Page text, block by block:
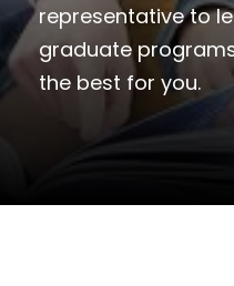
representative to
graduate
the best for you.